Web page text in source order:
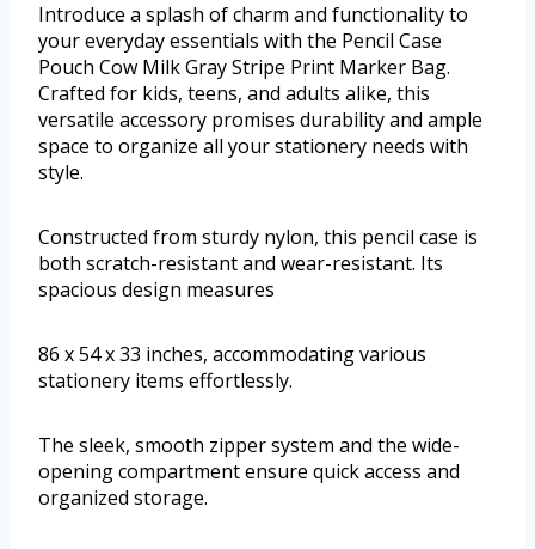
Introduce a splash of charm and functionality to
your everyday essentials with the Pencil Case
Pouch Cow Milk Gray Stripe Print Marker Bag.
Crafted for kids, teens, and adults alike, this
versatile accessory promises durability and ample
space to organize all your stationery needs with
style.
Constructed from sturdy nylon, this pencil case is
both scratch-resistant and wear-resistant. Its
spacious design measures
86 x 54 x 33 inches, accommodating various
stationery items effortlessly.
The sleek, smooth zipper system and the wide-
opening compartment ensure quick access and
organized storage.